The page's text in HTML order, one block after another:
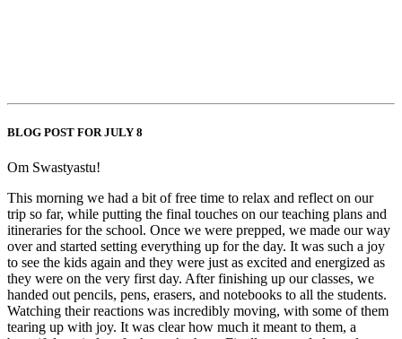
BLOG POST FOR JULY 8
Om Swastyastu!
This morning we had a bit of free time to relax and reflect on our
trip so far, while putting the final touches on our teaching plans and
itineraries for the school. Once we were prepped, we made our way
over and started setting everything up for the day. It was such a joy
to see the kids again and they were just as excited and energized as
they were on the very first day. After finishing up our classes, we
handed out pencils, pens, erasers, and notebooks to all the students.
Watching their reactions was incredibly moving, with some of them
tearing up with joy. It was clear how much it meant to them, a